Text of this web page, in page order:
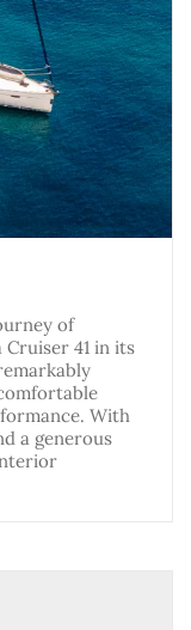
of
41 in its
With
a generous